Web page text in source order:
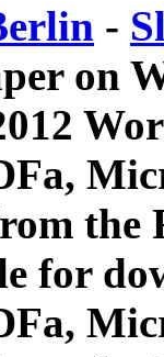
-
on
for